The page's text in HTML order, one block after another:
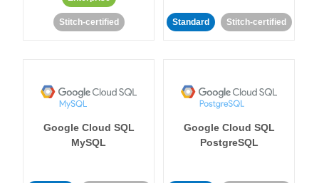
Stitch-certified Standard Stitch-certified
Google Cloud SQL
MySQL
Google Cloud SQL
PostgreSQL